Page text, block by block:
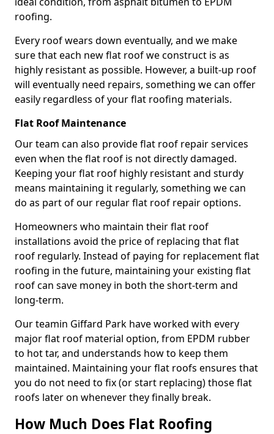
roofing.
Every roof wears down eventually, and we make
sure that each new flat roof we construct is as
highly resistant as possible. However, a built-up roof
will eventually need repairs, something we can offer
easily regardless of your flat roofing materials.
Flat Roof Maintenance
Our team can also provide flat roof repair services
even when the flat roof is not directly damaged.
Keeping your flat roof highly resistant and sturdy
means maintaining it regularly, something we can
do as part of our regular flat roof repair options.
Homeowners who maintain their flat roof
installations avoid the price of replacing that flat
roof regularly. Instead of paying for replacement flat
roofing in the future, maintaining your existing flat
roof can save money in both the short-term and
long-term.
Our teamin Giffard Park have worked with every
major flat roof material option, from EPDM rubber
to hot tar, and understands how to keep them
maintained. Maintaining your flat roofs ensures that
you do not need to fix (or start replacing) those flat
roofs later on whenever they finally break.
How Much Does Flat Roofing